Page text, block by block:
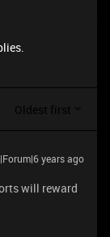
Oldest first
years ago
will reward